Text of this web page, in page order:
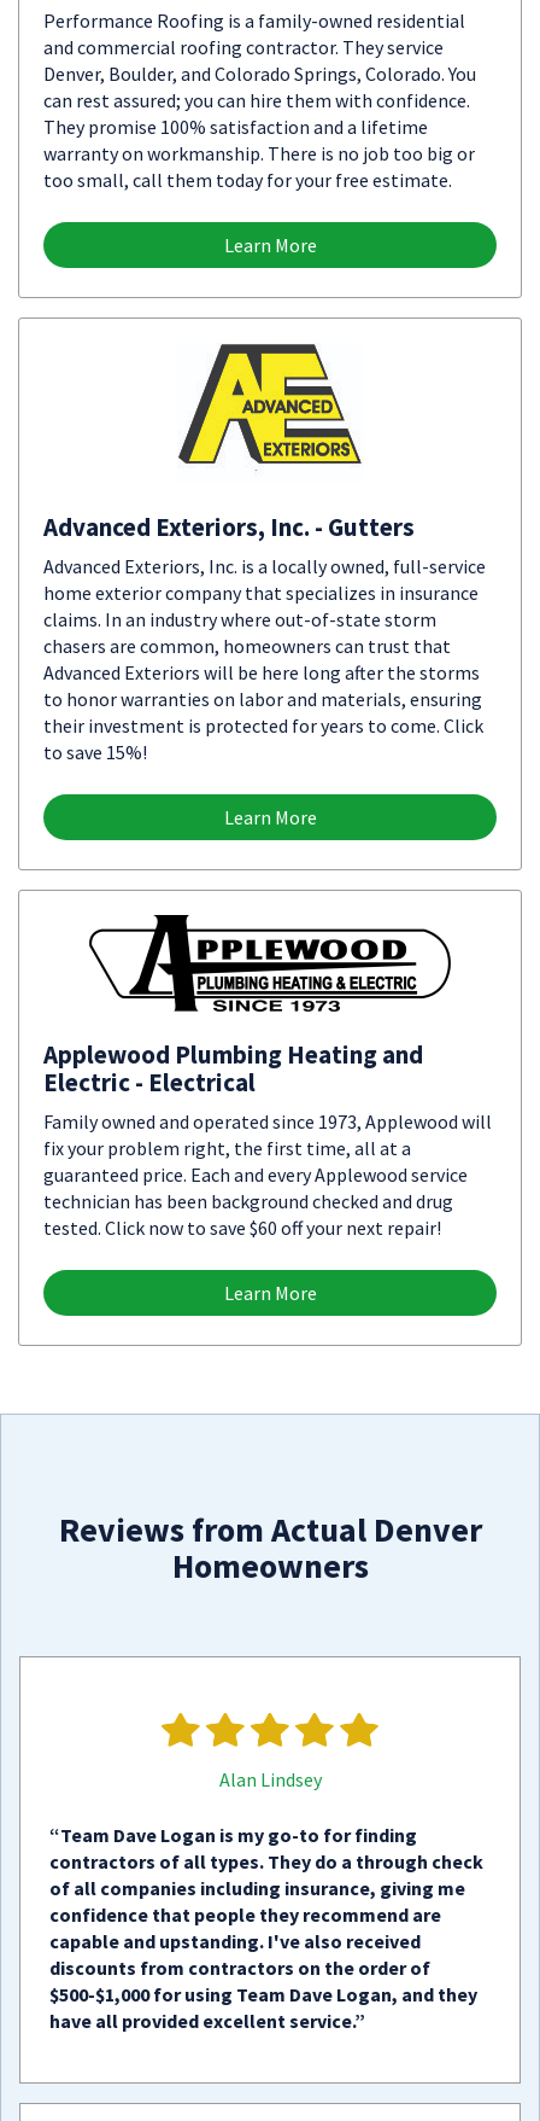
Performance Roofing is a family-owned residential
and commercial roofing contractor. They service
Denver, Boulder, and Colorado Springs, Colorado. You
can rest assured; you can hire them with confidence.
They promise 100% satisfaction and a lifetime
warranty on workmanship. There is no job too big or
too small, call them today for your free estimate.
Learn More
Advanced Exteriors, Inc. - Gutters
Advanced Exteriors, Inc. is a locally owned, full-service
home exterior company that specializes in insurance
claims. In an industry where out-of-state storm
chasers are common, homeowners can trust that
Advanced Exteriors will be here long after the storms
to honor warranties on labor and materials, ensuring
their investment is protected for years to come. Click
to save 15%!
Learn More
Applewood Plumbing Heating and
Electric - Electrical
Family owned and operated since 1973, Applewood will
fix your problem right, the first time, all at a
guaranteed price. Each and every Applewood service
technician has been background checked and drug
tested. Click now to save $60 off your next repair!
Learn More
Reviews from Actual Denver
Homeowners
Alan Lindsey
“Team Dave Logan is my go-to for finding
contractors of all types. They do a through check
of all companies including insurance, giving me
confidence that people they recommend are
capable and upstanding. I've also received
discounts from contractors on the order of
$500-$1,000 for using Team Dave Logan, and they
have all provided excellent service.”